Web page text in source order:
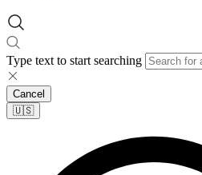
Type text to start searching
Cancel
🇺🇸​